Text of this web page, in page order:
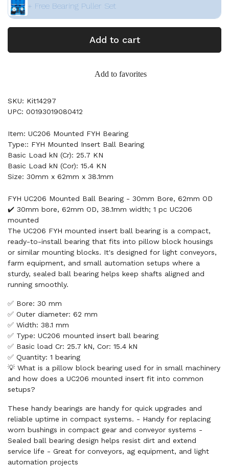
+ Free Bearing Puller Set
Add to cart
Add to favorites
SKU: Kit14297
UPC: 00193019080412
Item: UC206 Mounted FYH Bearing
Type:: FYH Mounted Insert Ball Bearing
Basic Load kN (Cr): 25.7 KN
Basic Load kN (Cor): 15.4 KN
Size: 30mm x 62mm x 38.1mm
FYH UC206 Mounted Ball Bearing - 30mm Bore, 62mm OD
✔️ 30mm bore, 62mm OD, 38.1mm width; 1 pc UC206
mounted
The UC206 FYH mounted insert ball bearing is a compact,
ready-to-install bearing that fits into pillow block housings
or similar mounting blocks. It's designed for light conveyors,
farm equipment, and small automation setups where a
sturdy, sealed ball bearing helps keep shafts aligned and
running smoothly.
✅ Bore: 30 mm
✅ Outer diameter: 62 mm
✅ Width: 38.1 mm
✅ Type: UC206 mounted insert ball bearing
✅ Basic load Cr: 25.7 kN, Cor: 15.4 kN
✅ Quantity: 1 bearing
💡 What is a pillow block bearing used for in small machinery
and how does a UC206 mounted insert fit into common
setups?
These handy bearings are handy for quick upgrades and
reliable uptime in compact systems. - Handy for replacing
worn bushings in compact gear and conveyor systems -
Sealed ball bearing design helps resist dirt and extend
service life - Great for conveyors, ag equipment, and light
automation projects